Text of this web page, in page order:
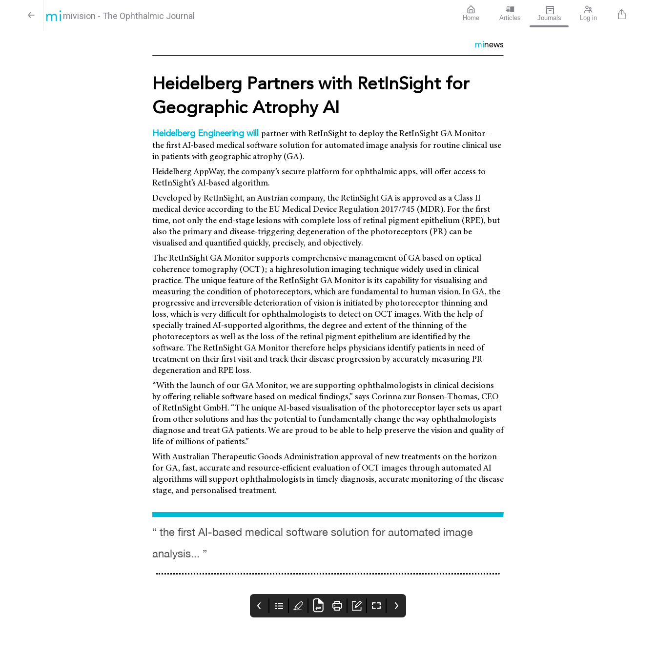
mivision - The Ophthalmic Journal Home Articles Journals Log in
minews
Heidelberg Partners with RetInSight for
Geographic Atrophy AI
Heidelberg Engineering will partner with RetInSight to deploy the RetInSight GA Monitor –
the first AI-based medical software solution for automated image analysis for routine clinical use
in patients with geographic atrophy (GA).
Heidelberg AppWay, the company’s secure platform for ophthalmic apps, will offer access to
RetInSight’s AI-based algorithm.
Developed by RetInSight, an Austrian company, the RetinSight GA is approved as a Class II
medical device according to the EU Medical Device Regulation 2017/745 (MDR). For the first
time, not only the end-stage lesions with complete loss of retinal pigment epithelium (RPE), but
also the primary and disease-triggering degeneration of the photoreceptors (PR) can be
visualised and quantified quickly, precisely, and objectively.
The RetInSight GA Monitor supports comprehensive management of GA based on optical
coherence tomography (OCT); a highresolution imaging technique widely used in clinical
practice. The unique feature of the RetInSight GA Monitor is its capability for visualising and
measuring the condition of photoreceptors, which are fundamental to human vision. In GA, the
progressive and irreversible deterioration of vision is initiated by photoreceptor thinning and
loss, which is very difficult for ophthalmologists to detect on OCT images. With the help of
specially trained AI-supported algorithms, the degree and extent of the thinning of the
photoreceptors as well as the loss of the retinal pigment epithelium are identified by the
software. The RetInSight GAMonitor therefore helps physicians identify patients in need of
treatment on their first visit and track their disease progression by accurately measuring PR
degeneration and RPE loss.
“With the launch of our GA Monitor, we are supporting ophthalmologists in clinical decisions
by offering reliable software based on medical findings,” says Corinna zur Bonsen-Thomas, CEO
of RetInSight GmbH. “The unique AI-based visualisation of the photoreceptor layer sets us apart
from other solutions and has the potential to fundamentally change the way ophthalmologists
diagnose and treat GA patients. We are proud to be able to help preserve the vision and quality of
life of millions of patients.”
With Australian Therapeutic Goods Administration approval of new treatments on the horizon
for GA, fast, accurate and resource-efficient evaluation of OCT images through automated AI
algorithms will support ophthalmologists in timely diagnosis, accurate monitoring of the disease
stage, and personalised treatment.
“ the first AI-based medical software solution for automated image
analysis... ”